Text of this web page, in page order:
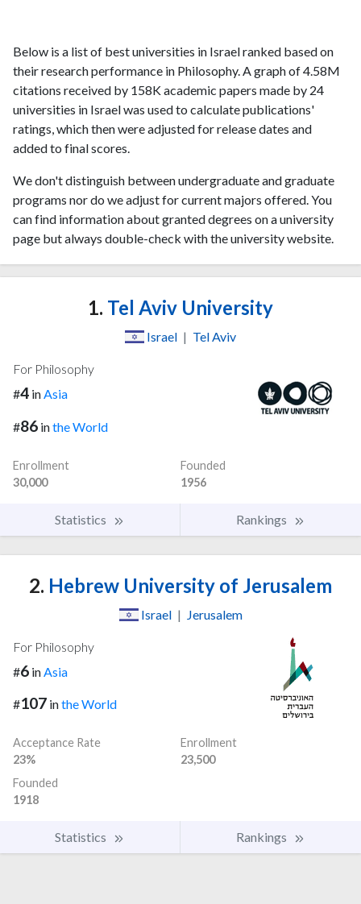
Below is a list of best universities in Israel ranked based on
their research performance in Philosophy. A graph of 4.58M
citations received by 158K academic papers made by 24
universities in Israel was used to calculate publications'
ratings, which then were adjusted for release dates and
added to final scores.
We don't distinguish between undergraduate and graduate
programs nor do we adjust for current majors offered. You
can find information about granted degrees on a university
page but always double-check with the university website.
1. Tel Aviv University
Israel | Tel Aviv
For Philosophy
#4 inAsia
#86 inthe World
Enrollment
30,000
Founded
1956
Statistics Rankings
2. Hebrew University of Jerusalem
Israel | Jerusalem
For Philosophy
#6 in Asia
#107 inthe World
Acceptance Rate
23%
Enrollment
23,500
Founded
1918
Statistics Rankings